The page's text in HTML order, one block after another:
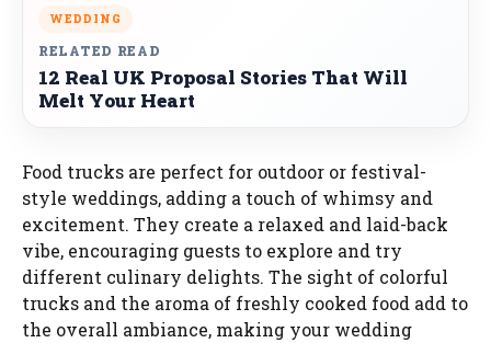
WEDDING
RELATED READ
12 Real UK Proposal Stories That Will
Melt Your Heart
Food trucks are perfect for outdoor or festival-
style weddings, adding a touch of whimsy and
excitement. They create a relaxed and laid-back
vibe, encouraging guests to explore and try
different culinary delights. The sight of colorful
trucks and the aroma of freshly cooked food add to
the overall ambiance, making your wedding